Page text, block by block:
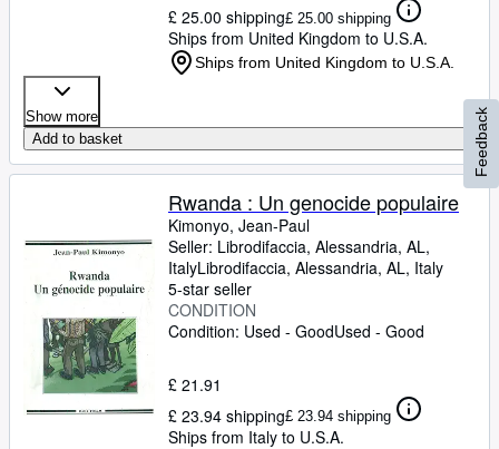
£ 25.00 shipping£ 25.00 shipping
Ships from United Kingdom to U.S.A.
Ships from United Kingdom to U.S.A.
Show more
Add to basket
Rwanda : Un genocide populaire
Kimonyo, Jean-Paul
Seller: Librodifaccia, Alessandria, AL,
ItalyLibrodifaccia, Alessandria, AL, Italy
5-star seller
CONDITION
Condition: Used - GoodUsed - Good
£ 21.91
£ 23.94 shipping£ 23.94 shipping
Ships from Italy to U.S.A.
Feedback